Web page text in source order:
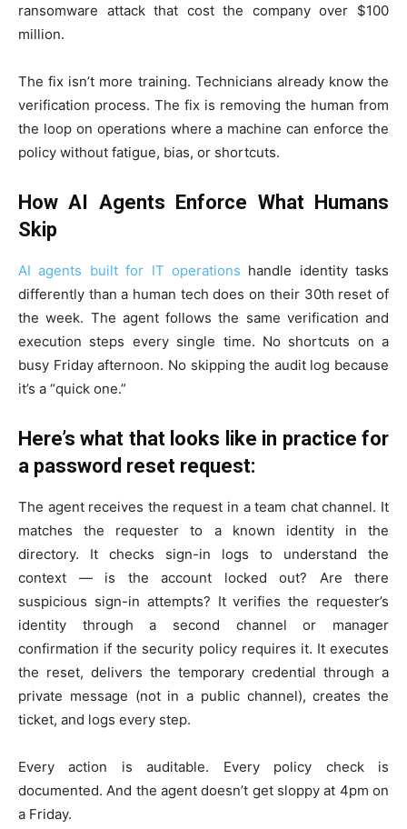
ransomware attack that cost the company over $100
million.
The fix isn’t more training. Technicians already know the
verification process. The fix is removing the human from
the loop on operations where a machine can enforce the
policy without fatigue, bias, or shortcuts.
How AI Agents Enforce What Humans
Skip
AI agents built for IT operations handle identity tasks
differently than a human tech does on their 30th reset of
the week. The agent follows the same verification and
execution steps every single time. No shortcuts on a
busy Friday afternoon. No skipping the audit log because
it’s a “quick one.”
Here’s what that looks like in practice for
a password reset request:
The agent receives the request in a team chat channel. It
matches the requester to a known identity in the
directory. It checks sign-in logs to understand the
context — is the account locked out? Are there
suspicious sign-in attempts? It verifies the requester’s
identity through a second channel or manager
confirmation if the security policy requires it. It executes
the reset, delivers the temporary credential through a
private message (not in a public channel), creates the
ticket, and logs every step.
Every action is auditable. Every policy check is
documented. And the agent doesn’t get sloppy at 4pm on
a Friday.